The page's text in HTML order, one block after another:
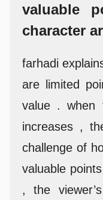
valuable
character
farhadi
are limited
value . when
increases ,
challenge of
valuable
, the